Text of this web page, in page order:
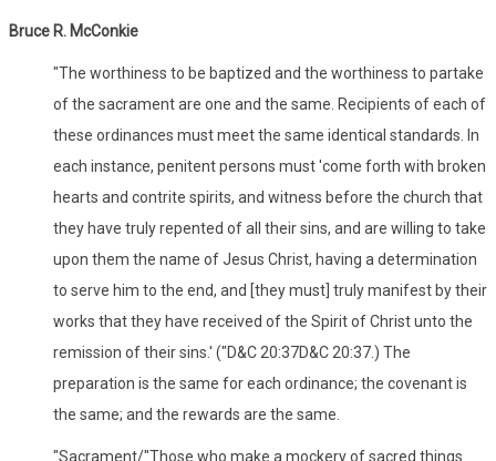
Bruce R. McConkie
"The worthiness to be baptized and the worthiness to partake
of the sacrament are one and the same. Recipients of each of
these ordinances must meet the same identical standards. In
each instance, penitent persons must 'come forth with broken
hearts and contrite spirits, and witness before the church that
they have truly repented of all their sins, and are willing to take
upon them the name of Jesus Christ, having a determination
to serve him to the end, and [they must] truly manifest by their
works that they have received of the Spirit of Christ unto the
remission of their sins.' ("D&C 20:37D&C 20:37.) The
preparation is the same for each ordinance; the covenant is
the same; and the rewards are the same.
"Sacrament/"Those who make a mockery of sacred things